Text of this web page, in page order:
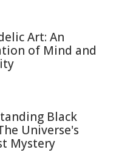
Art: An
of Mind and
Black
Universe's
Mystery